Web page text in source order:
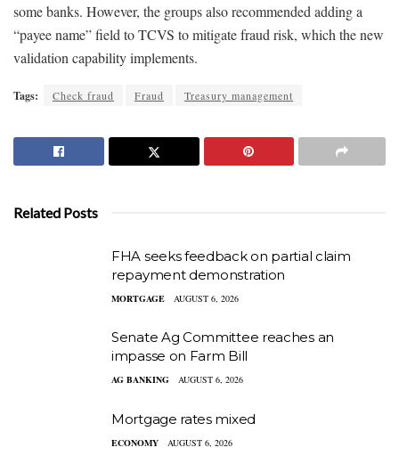
some banks. However, the groups also recommended adding a
“payee name” field to TCVS to mitigate fraud risk, which the new
validation capability implements.
Tags: Check fraud Fraud Treasury management
Related Posts
FHA seeks feedback on partial claim
repayment demonstration
MORTGAGE AUGUST 6, 2026
Senate Ag Committee reaches an
impasse on Farm Bill
AG BANKING AUGUST 6, 2026
Mortgage rates mixed
ECONOMY AUGUST 6, 2026